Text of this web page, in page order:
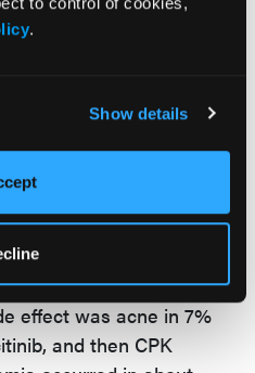
.
Show details
it was about 500.
adverse events
in the upadacitinib
in placebo. Adverse
discontinuation were
1.7% versus
effect was acne in 7%
and then CPK